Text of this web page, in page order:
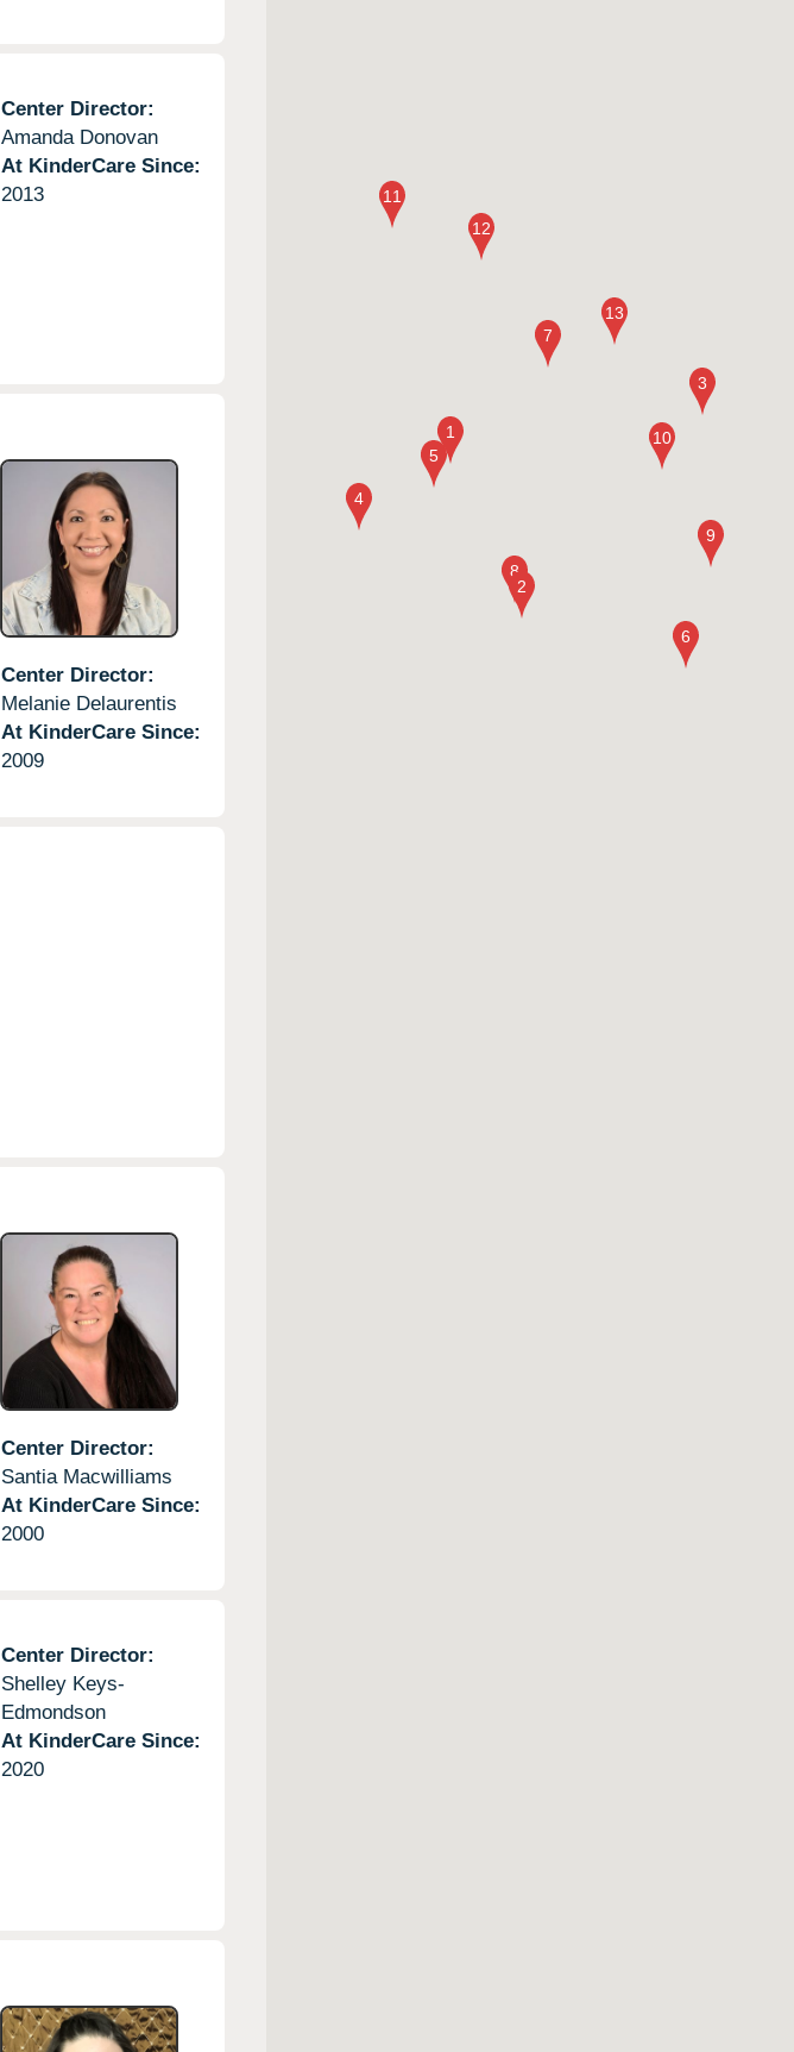
Center Director:
Amanda Donovan
At KinderCare Since:
2013
Center Director:
Melanie Delaurentis
At KinderCare Since:
2009
Center Director:
Santia Macwilliams
At KinderCare Since:
2000
Center Director:
Shelley Keys-
Edmondson
At KinderCare Since:
2020